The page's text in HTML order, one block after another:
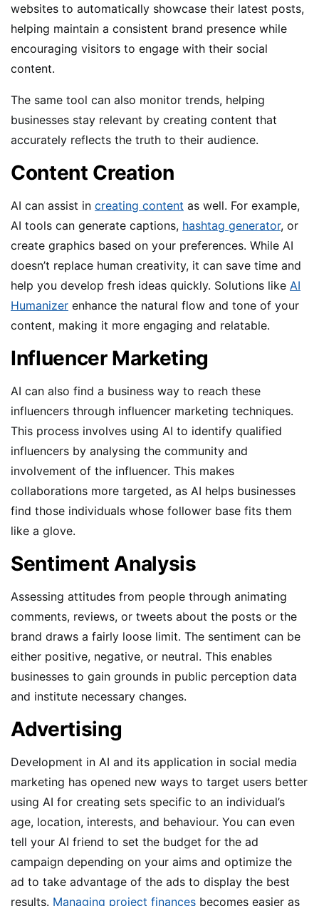
websites to automatically showcase their latest posts,
helping maintain a consistent brand presence while
encouraging visitors to engage with their social
content.
The same tool can also monitor trends, helping
businesses stay relevant by creating content that
accurately reflects the truth to their audience.
Content Creation
AI can assist in creating content as well. For example,
AI tools can generate captions, hashtag generator, or
create graphics based on your preferences. While AI
doesn’t replace human creativity, it can save time and
help you develop fresh ideas quickly. Solutions like AI
Humanizer enhance the natural flow and tone of your
content, making it more engaging and relatable.
Influencer Marketing
AI can also find a business way to reach these
influencers through influencer marketing techniques.
This process involves using AI to identify qualified
influencers by analysing the community and
involvement of the influencer. This makes
collaborations more targeted, as AI helps businesses
find those individuals whose follower base fits them
like a glove.
Sentiment Analysis
Assessing attitudes from people through animating
comments, reviews, or tweets about the posts or the
brand draws a fairly loose limit. The sentiment can be
either positive, negative, or neutral. This enables
businesses to gain grounds in public perception data
and institute necessary changes.
Advertising
Development in AI and its application in social media
marketing has opened new ways to target users better
using AI for creating sets specific to an individual’s
age, location, interests, and behaviour. You can even
tell your AI friend to set the budget for the ad
campaign depending on your aims and optimize the
ad to take advantage of the ads to display the best
results. Managing project finances becomes easier as